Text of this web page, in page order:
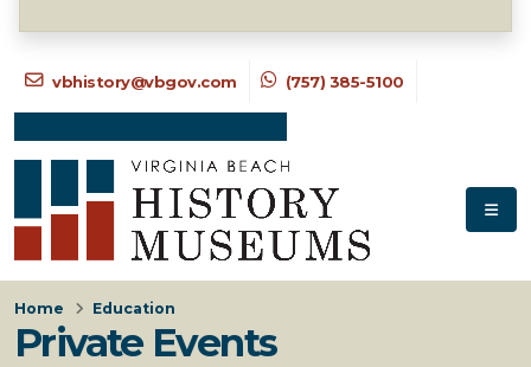
vbhistory@vbgov.com (757) 385-5100
NEWSLETTER SIGNUP
Private Events
Home Education